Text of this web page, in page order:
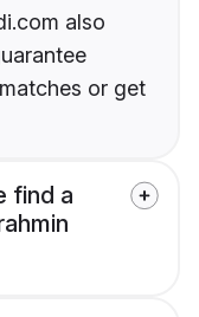
also
or get
find a